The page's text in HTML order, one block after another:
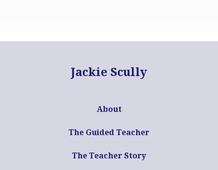
Jackie Scully
About
The Guided Teacher
The Teacher Story